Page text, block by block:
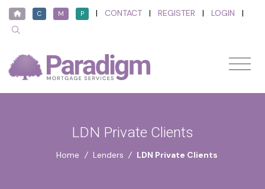
C M P | CONTACT | REGISTER | LOGIN |
LDN Private Clients
Home / Lenders / LDN Private Clients